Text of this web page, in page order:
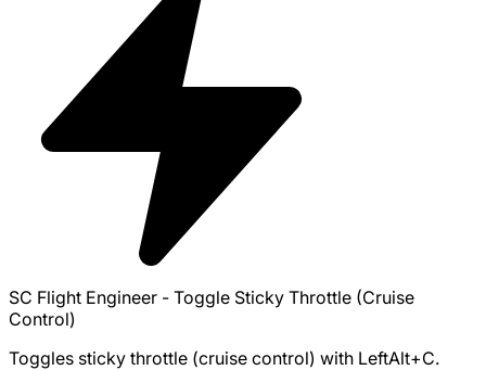
SC Flight Engineer - Toggle Sticky Throttle (Cruise
Control)
Toggles sticky throttle (cruise control) with LeftAlt+C.